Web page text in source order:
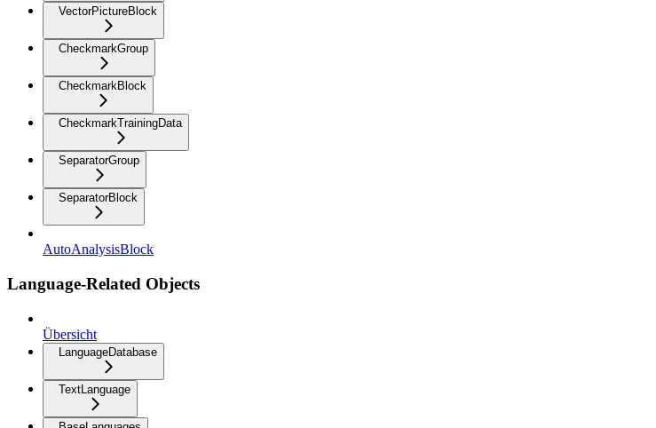
VectorPictureBlock
CheckmarkGroup
CheckmarkBlock
CheckmarkTrainingData
SeparatorGroup
SeparatorBlock
AutoAnalysisBlock
Language-Related Objects
Übersicht
LanguageDatabase
TextLanguage